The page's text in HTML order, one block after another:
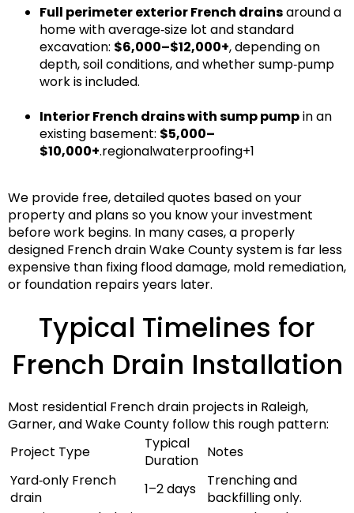
Full perimeter exterior French drainsaround a
home with average‑size lot and standard
excavation: $6,000–$12,000+, depending on
depth, soil conditions, and whether sump‑pump
work is included.
Interior French drains with sump pumpin an
existing basement: $5,000–
$10,000+.regionalwaterproofing+1
We provide free, detailed quotes based on your
property and plans so you know your investment
before work begins. In many cases, a properly
designed French drain Wake Countysystem is far less
expensive than fixing flood damage, mold remediation,
or foundation repairs years later.
Typical Timelines for
French Drain Installation
Most residential French drain projects in Raleigh,
Garner, and Wake County follow this rough pattern:
Project Type
Typical
Duration Notes
Yard‑only French
drain
1–2 days
Trenching and
backfilling only.